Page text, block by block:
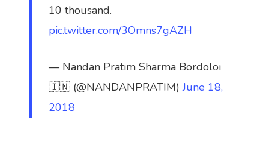
10 thousand.
pic.twitter.com/3Omns7gAZH
— Nandan Pratim Sharma Bordoloi
🇮🇳 (@NANDANPRATIM)June 18,
2018